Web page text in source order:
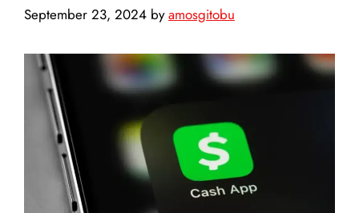
September 23, 2024 byamosgitobu